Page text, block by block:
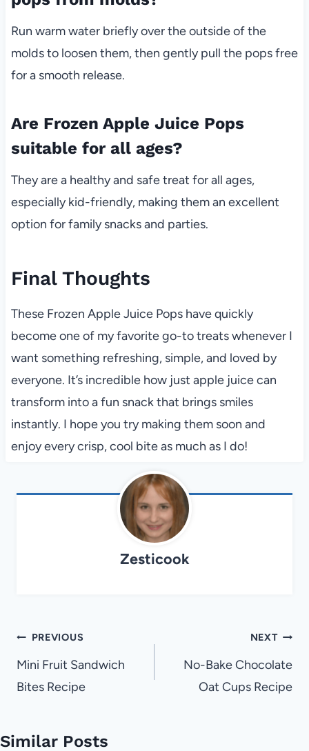
Run warm water briefly over the outside of the
molds to loosen them, then gently pull the pops free
for a smooth release.
Are Frozen Apple Juice Pops
suitable for all ages?
They are a healthy and safe treat for all ages,
especially kid-friendly, making them an excellent
option for family snacks and parties.
Final Thoughts
These Frozen Apple Juice Pops have quickly
become one of my favorite go-to treats whenever I
want something refreshing, simple, and loved by
everyone. It’s incredible how just apple juice can
transform into a fun snack that brings smiles
instantly. I hope you try making them soon and
enjoy every crisp, cool bite as much as I do!
Zesticook
Post
navigation
PREVIOUS
Mini Fruit Sandwich
Bites Recipe
NEXT
No-Bake Chocolate
Oat Cups Recipe
Similar Posts